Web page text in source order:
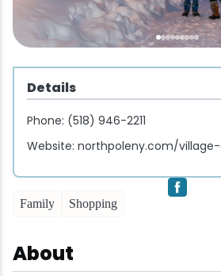
Family Shopping
About
Details
Phone: (518) 946-2211
Website: northpoleny.com/
Fine Dining
Pubs & Taverns
Packages
Pet-friendly
Vacation Rentals
Fishing
Golf
Guide Service
Hiking
Mountain Biking
Songs at Mirror Lake
Travel Updates